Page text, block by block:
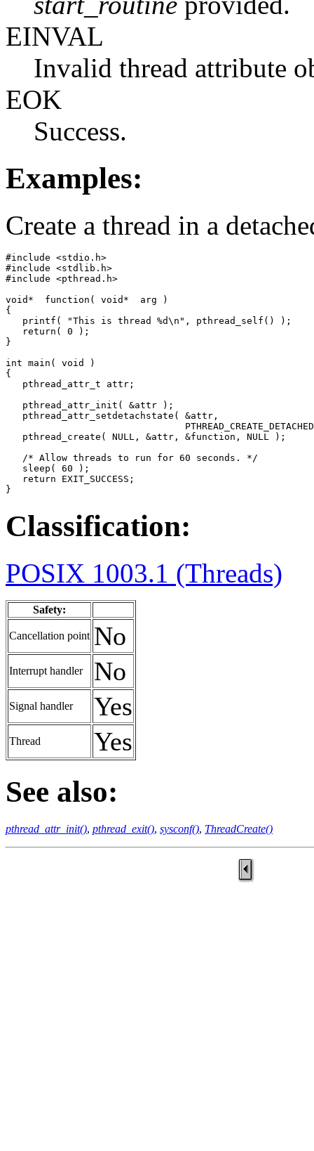
EINVAL
Invalid thread attribute
EOK
Success.
Examples:
Create a thread in a
#include <stdio.h>
#include <stdlib.h>
#include <pthread.h>
void*  function( void*  arg )
{
   printf( "This is thread %d\n", pthread_self() );
   return( 0 );
}
int main( void )
{
   pthread_attr_t attr;
   pthread_attr_init( &attr );
   pthread_attr_setdetachstate( &attr,
   pthread_create( NULL, &attr, &function, NULL );
   /* Allow threads to run for 60 seconds. */
   sleep( 60 );
   return EXIT_SUCCESS;
}
Classification:
POSIX 1003.1 (Threads)
Safety:
Cancellation point No
Interrupt handler No
Signal handler Yes
Thread Yes
See also:
pthread_attr_init(), pthread_exit(), sysconf(), ThreadCreate()